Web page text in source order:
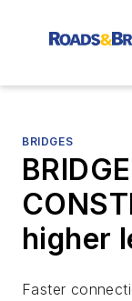
BRIDGES
BRIDGE
higher
Faster